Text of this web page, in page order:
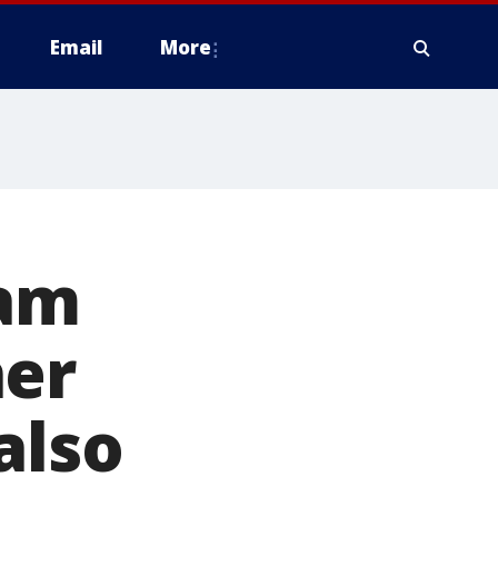
Email More